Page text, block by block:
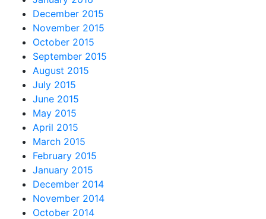
December 2015
November 2015
October 2015
September 2015
August 2015
July 2015
June 2015
May 2015
April 2015
March 2015
February 2015
January 2015
December 2014
November 2014
October 2014